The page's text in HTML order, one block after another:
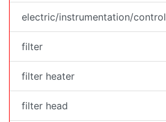
electric/instrumentation/control
filter
filter heater
filter head